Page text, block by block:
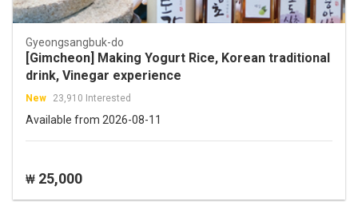
Gyeongsangbuk-do
[Gimcheon] Making Yogurt Rice, Korean traditional
drink, Vinegar experience
New 23,910 Interested
Available from 2026-08-11
₩ 25,000